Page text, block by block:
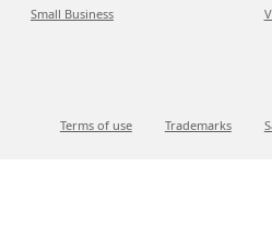
Small Business
Terms of use Trademarks